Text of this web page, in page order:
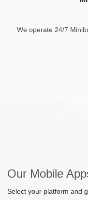
We operate 24/7
Our Mobile
Select your platform and